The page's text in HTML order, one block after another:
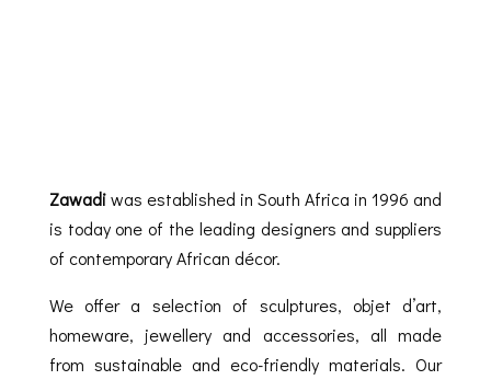
Zawadiwas established in South Africa in 1996 and
is today one of the leading designers and suppliers
of contemporary African décor.
We offer a selection of sculptures, objet d’art,
homeware, jewellery and accessories, all made
from sustainable and eco-friendly materials. Our